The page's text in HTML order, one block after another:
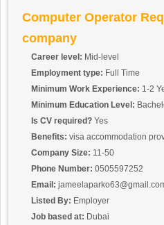
Computer Operator
company
Career level: Mid-level
Employment type: Full Time
Minimum Work Experience: 1-2
Minimum Education Level:
Is CV required? Yes
Benefits: visa accommodation
Company Size: 11-50
Phone Number: 0505597252
Email:
Listed By: Employer
Job based at: Dubai